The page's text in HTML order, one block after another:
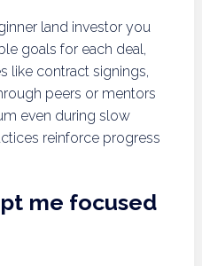
land investor you
goals for each deal,
like contract signings,
peers or mentors
even during slow
reinforce progress
me focused